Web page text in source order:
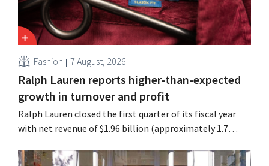
Fashion 7 August, 2026
Ralph Lauren reports higher-than-expected
growth in turnover and profit
Ralph Lauren closed the first quarter of its fiscal year
with net revenue of $1.96 billion (approximately 1.7
better-than-expected start, the company is also raising